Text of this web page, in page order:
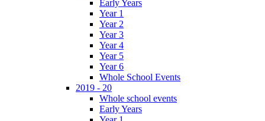
Early Years
Year 1
Year 2
Year 3
Year 4
Year 5
Year 6
Whole School Events
2019 - 20
Whole school events
Early Years